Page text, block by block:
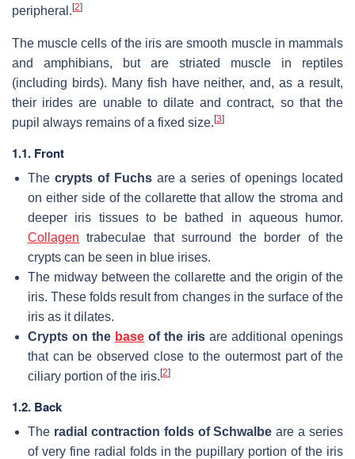
peripheral. [2]
The muscle cells of the iris are smooth muscle in mammals
and amphibians, but are striated muscle in reptiles
(including birds). Many fish have neither, and, as a result,
their irides are unable to dilate and contract, so that the
pupil always remains of a fixed size. [3]
1.1. Front
The crypts of Fuchsare a series of openings located
on either side of the collarette that allow the stroma and
deeper iris tissues to be bathed in aqueous humor.
Collagen trabeculae that surround the border of the
crypts can be seen in blue irises.
The midway between the collarette and the origin of the
iris. These folds result from changes in the surface of the
iris as it dilates.
Crypts on the base of the iris are additional openings
that can be observed close to the outermost part of the
ciliary portion of the iris. [2]
1.2. Back
The radial contraction folds of Schwalbe are a series
of very fine radial folds in the pupillary portion of the iris